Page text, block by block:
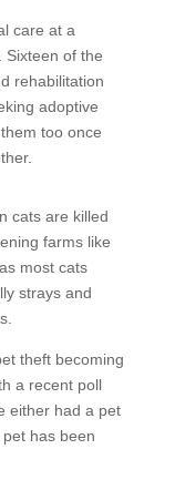
care at a
Sixteen of the
rehabilitation
adoptive
too once
cats are killed
farms like
most cats
strays and
theft becoming
a recent poll
either had a pet
has been